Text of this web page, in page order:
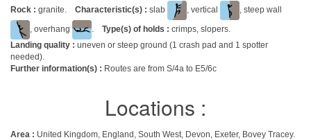
Rock : granite. Characteristic(s) : slab , vertical
, steep wall
, overhang
. Type(s) of holds : crimps, slopers.
Landing quality : uneven or steep ground (1 crash pad and 1 spotter
needed).
Further information(s) : Routes are from S/4a to E5/6c
Locations :
Area : United Kingdom, England, South West, Devon, Exeter, Bovey Tracey.